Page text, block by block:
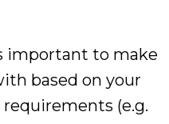
important to make
based on your
(e.g.